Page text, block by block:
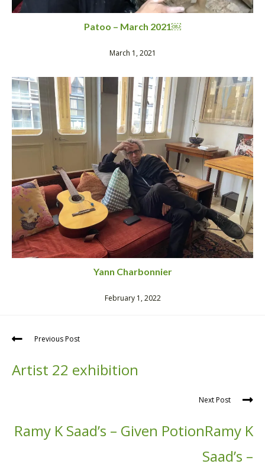
Patoo – March 2021￼
March 1, 2021
Yann Charbonnier
February 1, 2022
Previous Post
Artist 22 exhibition
Next Post
Ramy K Saad’s – Given PotionRamy K
Saad’s –